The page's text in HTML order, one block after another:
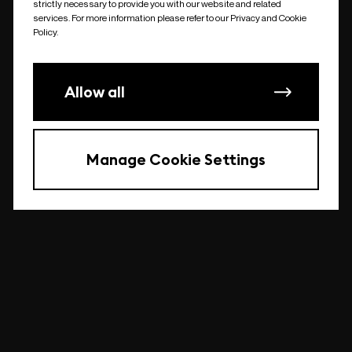
undefined
strictly necessary to provide you with our website and related
services. For more information please refer to our Privacy and Cookie
Policy.
Allow all
Manage Cookie Settings